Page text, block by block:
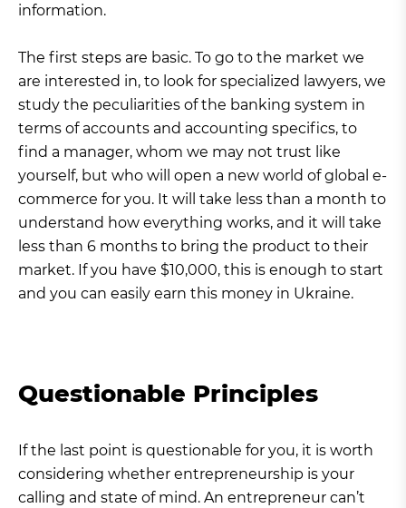
information.
The first steps are basic. To go to the market we
are interested in, to look for specialized lawyers, we
study the peculiarities of the banking system in
terms of accounts and accounting specifics, to
find a manager, whom we may not trust like
yourself, but who will open a new world of global e-
commerce for you. It will take less than a month to
understand how everything works, and it will take
less than 6 months to bring the product to their
market. If you have $10,000, this is enough to start
and you can easily earn this money in Ukraine.
Questionable Principles
If the last point is questionable for you, it is worth
considering whether entrepreneurship is your
calling and state of mind. An entrepreneur can’t